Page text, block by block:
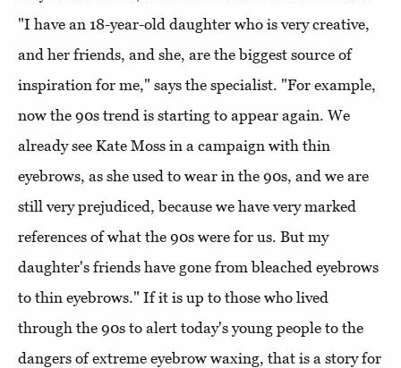
"I have an 18-year-old daughter who is very creative,
and her friends, and she, are the biggest source of
inspiration for me," says the specialist. "For example,
now the 90s trend is starting to appear again. We
already see Kate Moss in a campaign with thin
eyebrows, as she used to wear in the 90s, and we are
still very prejudiced, because we have very marked
references of what the 90s were for us. But my
daughter's friends have gone from bleached eyebrows
to thin eyebrows." If it is up to those who lived
through the 90s to alert today's young people to the
dangers of extreme eyebrow waxing, that is a story for